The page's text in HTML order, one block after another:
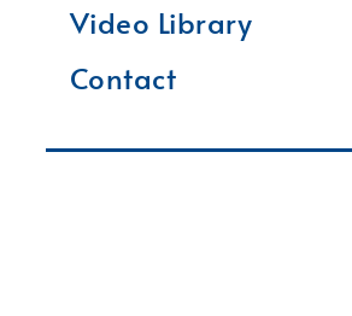
Video Library
Contact